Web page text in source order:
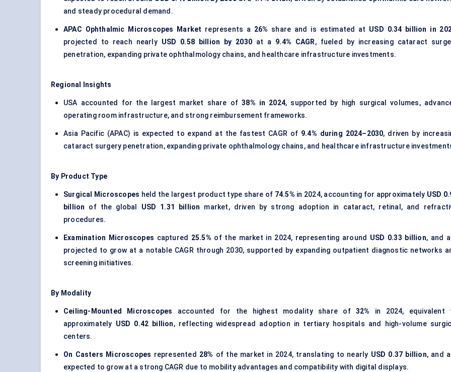
and steady procedural demand.
APAC Ophthalmic Microscopes Market represents a 26% share and is estimated at USD 0.34 billion in
projected to reach nearly USD 0.58 billion by 2030 at a 9.4% CAGR, fueled by increasing cataract
penetration, expanding private ophthalmology chains, and healthcare infrastructure investments.
Regional Insights
USA accounted for the largest market share of38% in 2024, supported by high surgical volumes,
operating room infrastructure, and strong reimbursement frameworks.
Asia Pacific (APAC) is expected to expand at the fastest CAGR of 9.4% during 2024–2030, driven by
cataract surgery penetration, expanding private ophthalmology chains, and healthcare infrastructure
By Product Type
Surgical Microscopes held the largest product type share of 74.5% in 2024, accounting for approximately USD
billion of the global USD 1.31 billion market, driven by strong adoption in cataract, retinal, and
procedures.
Examination Microscopes captured 25.5% of the market in 2024, representing around USD 0.33 billion, and
projected to grow at a notable CAGR through 2030, supported by expanding outpatient diagnostic networks
screening initiatives.
By Modality
Ceiling-Mounted Microscopes accounted for the highest modality share of32%
in 2024, equivalent
approximately USD 0.42 billion, reflecting widespread adoption in tertiary hospitals and high-volume
centers.
On Casters Microscopes represented 28% of the market in 2024, translating to nearly USD 0.37 billion, and
expected to grow at a strong CAGR due to mobility advantages and compatibility with digital displays.